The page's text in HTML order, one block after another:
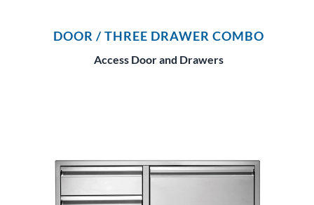
DOOR / THREE DRAWER COMBO
Access Door and Drawers